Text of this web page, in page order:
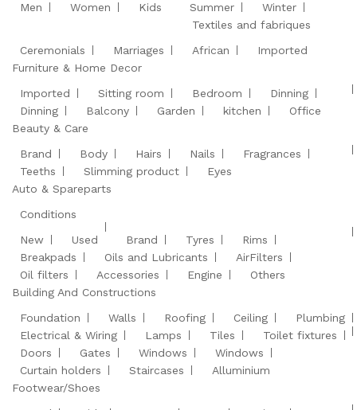
Men
Women Kids Summer Winter
Ceremonials Marriages
Textiles and fabriques
African
Imported
Furniture & Home Decor
Imported
Sitting room Bedroom
Dinning
Dinning
Balcony Garden kitchen
Office
Beauty & Care
Brand
Body Hairs Nails
Fragrances
Teeths
Slimming product
Eyes
Auto & Spareparts
Conditions
New
Used Brand Tyres
Rims
Breakpads
Oils and Lubricants
AirFilters
Oil filters
Accessories Engine
Others
Building And Constructions
Foundation
Walls Roofing Ceiling
Plumbing
Electrical & Wiring
Lamps Tiles
Toilet fixtures
Doors
Gates Windows
Windows
Curtain holders
Staircases
Alluminium
Footwear/Shoes